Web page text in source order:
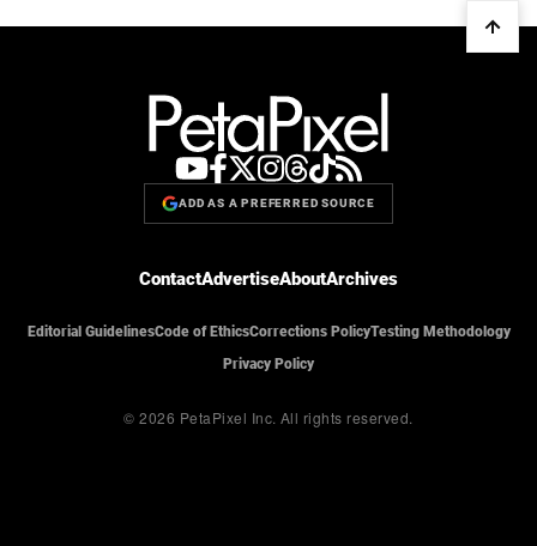
ADD AS A PREFERRED SOURCE
ContactAdvertiseAboutArchives
Editorial GuidelinesCode of EthicsCorrections PolicyTesting Methodology
Privacy Policy
© 2026 PetaPixel Inc. All rights reserved.